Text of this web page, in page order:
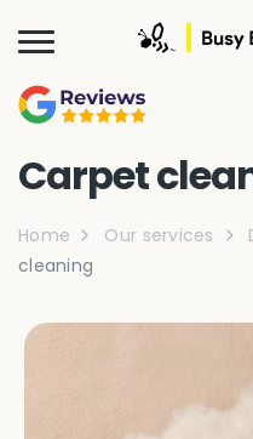
Carpet
Home Our services
cleaning